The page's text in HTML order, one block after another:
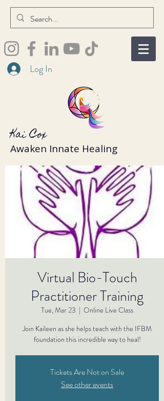
Kai Cox
Awaken Innate Healing
Log In
Virtual Bio-Touch
Practitioner Training
Tue, Mar 23
  |
Online Live Class
Join Kaileen as she helps teach with the IFBM
foundation this incredible way to heal!
Tickets Are Not on Sale
See other events